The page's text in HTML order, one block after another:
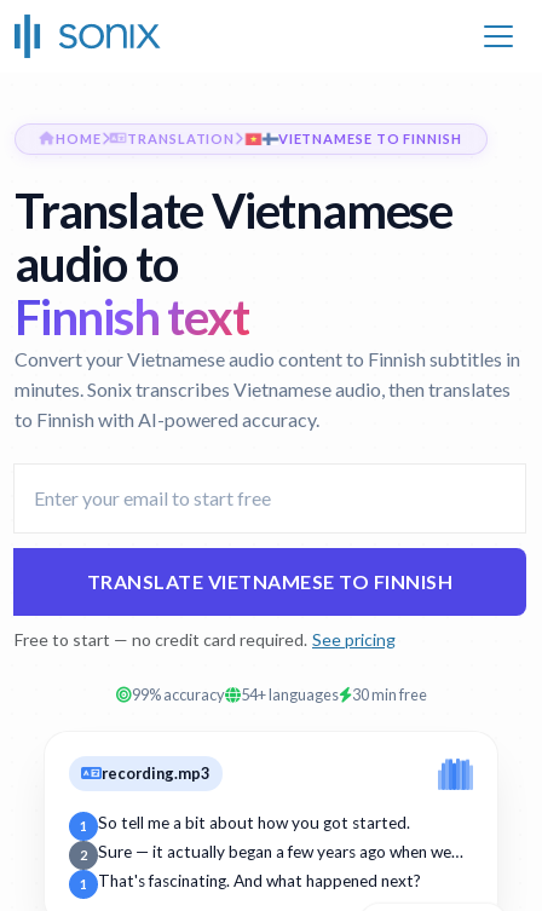
HOME TRANSLATION VIETNAMESE TO FINNISH
Translate Vietnamese
audio to
Finnish text
Convert your Vietnamese audio content to Finnish subtitles in
minutes. Sonix transcribes Vietnamese audio, then translates
to Finnish with AI-powered accuracy.
TRANSLATE VIETNAMESE TO FINNISH
Free to start — no credit card required. See pricing
99% accuracy 54+ languages 30 min free
recording.mp3
1 So tell me a bit about how you got started.
2 Sure — it actually began a few years ago when we…
1 That's fascinating. And what happened next?